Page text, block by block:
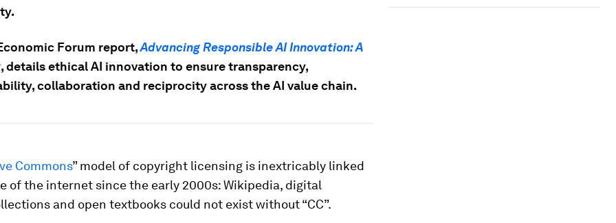
Forum report,Advancing Responsible AI Innovation: A
, details ethical AI innovation to ensure transparency,
collaboration and reciprocity across the AI value chain.
Commons” model of copyright licensing is inextricably linked
of the internet since the early 2000s: Wikipedia, digital
and open textbooks could not exist without “CC”.